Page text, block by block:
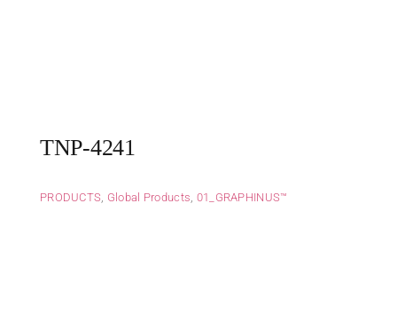
TNP-4241
PRODUCTS, Global Products, 01_GRAPHINUS™